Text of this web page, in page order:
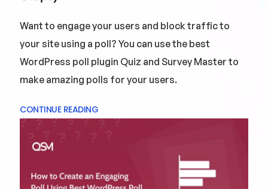
Want to engage your users and block traffic to
your site using a poll? You can use the best
WordPress poll plugin Quiz and Survey Master to
make amazing polls for your users.
CONTINUE READING